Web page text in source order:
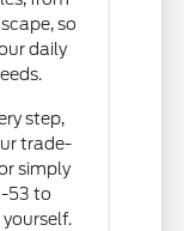
so
daily
step,
trade-
simply
53 to